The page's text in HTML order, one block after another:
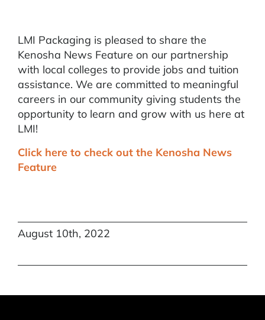
LMI Packaging is pleased to share the
Kenosha News Feature on our partnership
with local colleges to provide jobs and tuition
assistance. We are committed to meaningful
careers in our community giving students the
opportunity to learn and grow with us here at
LMI!
Click here to check out the Kenosha News
Feature
August 10th, 2022